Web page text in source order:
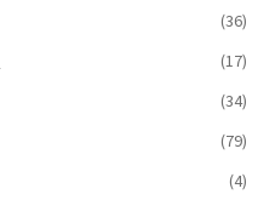
(36)
(17)
(34)
(79)
(4)